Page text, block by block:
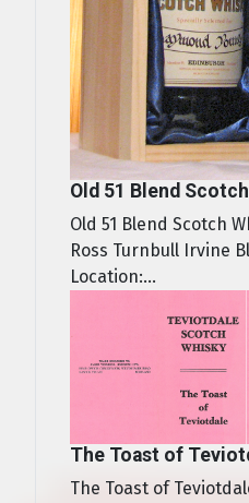
Old 51 Blend
Old 51 Blend Scotch
Ross Turnbull Irvine
Location:...
The Toast of
The Toast of